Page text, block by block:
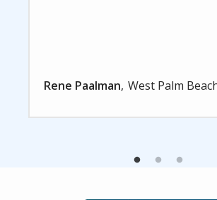
Rene Paalman West Palm